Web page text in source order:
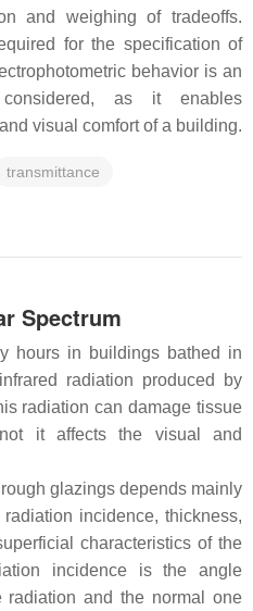
and weighing of tradeoffs.
for the specification of
behavior is an
as it enables
visual comfort of a building.
transmittance
Spectrum
hours in buildings bathed in
radiation produced by
radiation can damage tissue
it affects the visual and
glazings depends mainly
incidence, thickness,
characteristics of the
incidence is the angle
radiation and the normal one